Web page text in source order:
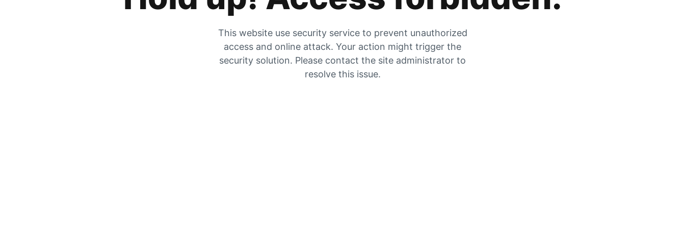
This website use security service to prevent unauthorized
access and online attack. Your action might trigger the
security solution. Please contact the site administrator to
resolve this issue.